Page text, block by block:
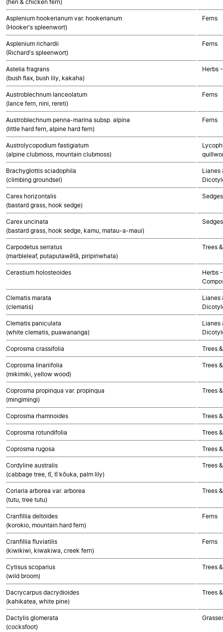
(hen & chicken fern)
Asplenium hookerianum var. hookerianum
(Hooker's spleenwort)
Ferns
Asplenium richardii
(Richard's spleenwort)
Ferns
Astelia fragrans
(bush flax, bush lily, kakaha)
Herbs
Austroblechnum lanceolatum
(lance fern, nini, rereti)
Ferns
Austroblechnum penna-marina subsp. alpina
(little hard fern, alpine hard fern)
Ferns
Austrolycopodium fastigiatum
(alpine clubmoss, mountain clubmoss)
Brachyglottis sciadophila
(climbing groundsel)
Lianes
Carex horizontalis
(bastard grass, hook sedge)
Sedges
Carex uncinata
(bastard grass, hook sedge, kamu, matau-a-maui)
Sedges
Carpodetus serratus
(marbleleaf, putaputawētā, piripiriwhata)
Trees
Cerastium holosteoides
Herbs
Clematis marata
(clematis)
Lianes
Clematis paniculata
(white clematis, puawananga)
Lianes
Coprosma crassifolia Trees
Coprosma linariifolia
(mikimiki, yellow wood)
Trees
Coprosma propinqua var. propinqua
(mingimingi)
Trees
Coprosma rhamnoides Trees
Coprosma rotundifolia Trees
Coprosma rugosa Trees
Cordyline australis
(cabbage tree, tī, tī kōuka, palm lily)
Trees
Coriaria arborea var. arborea
(tutu, tree tutu)
Trees
Cranfillia deltoides
(korokio, mountain hard fern)
Ferns
Cranfillia fluviatilis
(kiwikiwi, kiwakiwa, creek fern)
Ferns
Cytisus scoparius
(wild broom)
Trees
Dacrycarpus dacrydioides
(kahikatea, white pine)
Trees
Dactylis glomerata
(cocksfoot)